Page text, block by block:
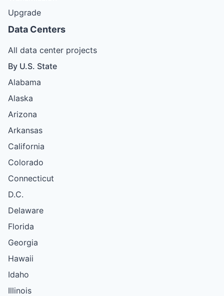
Upgrade
Data Centers
All data center projects
By U.S. State
Alabama
Alaska
Arizona
Arkansas
California
Colorado
Connecticut
D.C.
Delaware
Florida
Georgia
Hawaii
Idaho
Illinois